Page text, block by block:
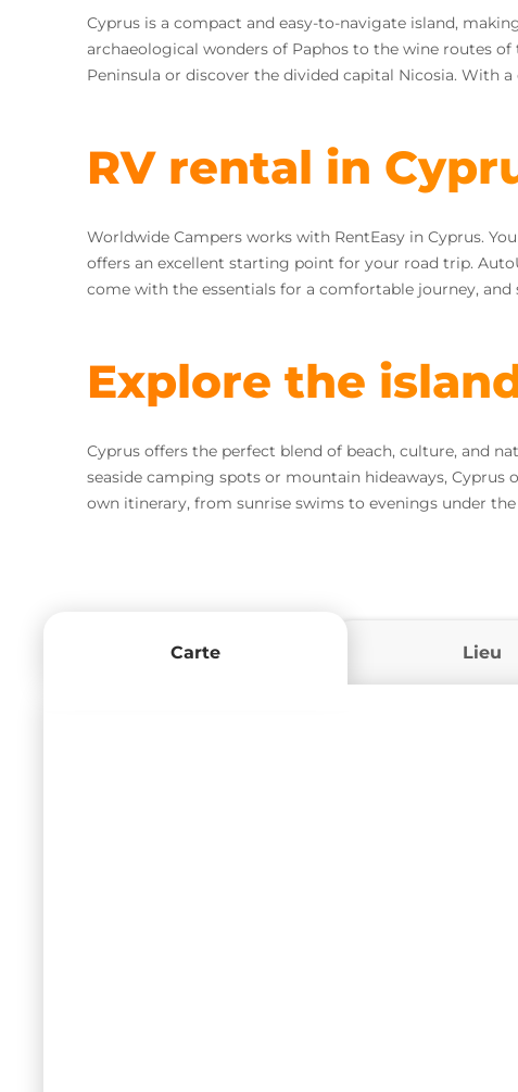
Cyprus is a compact and easy-to-navigate island,
archaeological wonders of Paphos to the wine routes
Peninsula or discover the divided capital Nicosia. With
RV rental in
Worldwide Campers works with RentEasy in Cyprus.
offers an excellent starting point for your road trip.
come with the essentials for a comfortable journey,
Explore the
Cyprus offers the perfect blend of beach, culture, and
seaside camping spots or mountain hideaways,
own itinerary, from sunrise swims to evenings under
Carte Lieu